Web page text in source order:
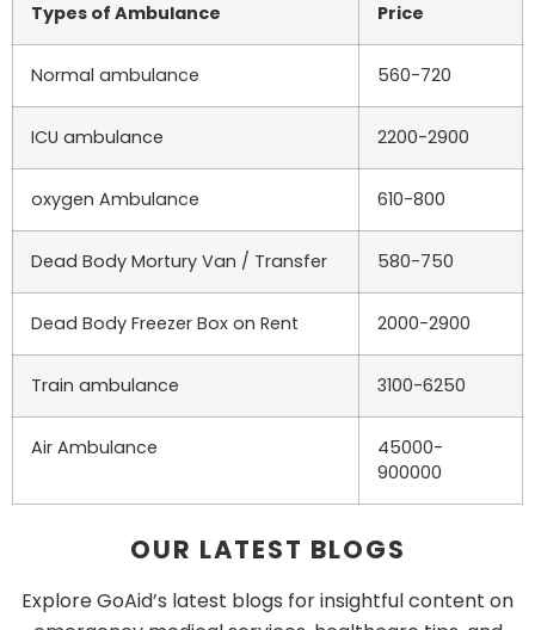
Types of Ambulance Price
Normal ambulance 560-720
ICU ambulance 2200-2900
oxygen Ambulance 610-800
Dead Body Mortury Van / Transfer 580-750
Dead Body Freezer Box on Rent 2000-2900
Train ambulance 3100-6250
Air Ambulance
45000-
900000
OUR LATEST BLOGS
Explore GoAid’s latest blogs for insightful content on